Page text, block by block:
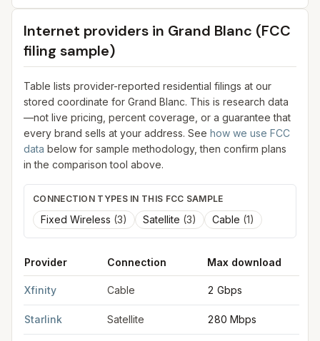
Internet providers in Grand Blanc (FCC
filing sample)
Table lists provider-reported residential filings at our
stored coordinate for Grand Blanc. This is research data
—not live pricing, percent coverage, or a guarantee that
every brand sells at your address. See how we use FCC
data below for sample methodology, then confirm plans
in the comparison tool above.
CONNECTION TYPES IN THIS FCC SAMPLE
Fixed Wireless (3) Satellite (3) Cable (1)
Provider Connection Max download
Xfinity Cable 2 Gbps
Starlink Satellite 280 Mbps